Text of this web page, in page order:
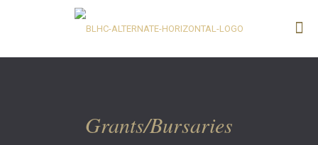
Grants/Bursaries